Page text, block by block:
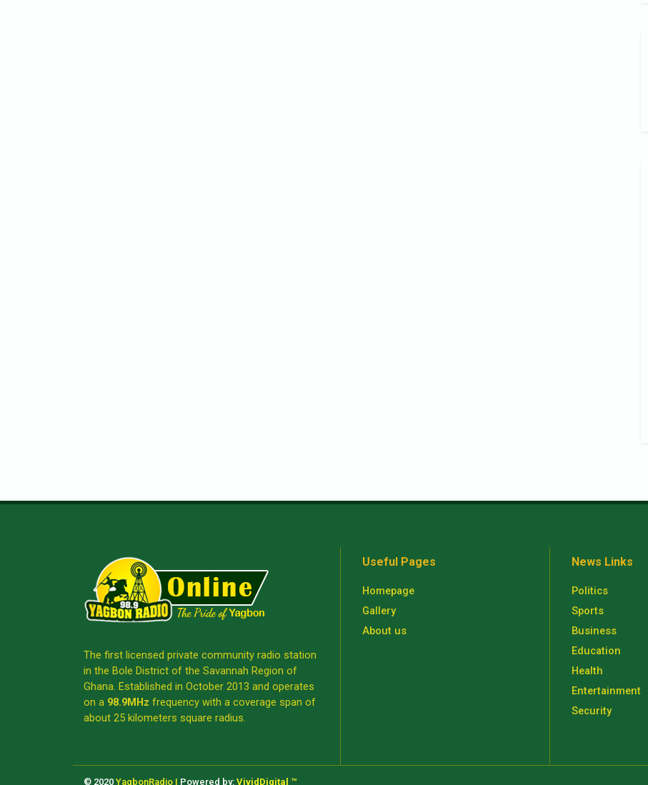
The first licensed private community radio station
in the Bole District of the Savannah Region of
Ghana. Established in October 2013 and operates
on a 98.9MHz frequency with a coverage span of
about 25 kilometers square radius.
Useful Pages
Homepage
Gallery
About us
News Links
Politics
Sports
Business
Education
Health
Entertainment
Security
© 2020 YagbonRadio | Powered by: VividDigital ™